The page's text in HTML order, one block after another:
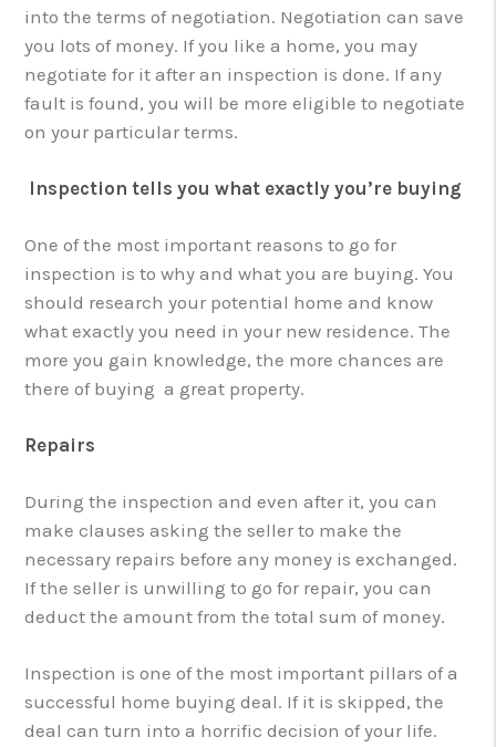
into the terms of negotiation. Negotiation can save
you lots of money. If you like a home, you may
negotiate for it after an inspection is done. If any
fault is found, you will be more eligible to negotiate
on your particular terms.
Inspection tells you what exactly you’re buying
One of the most important reasons to go for
inspection is to why and what you are buying. You
should research your potential home and know
what exactly you need in your new residence. The
more you gain knowledge, the more chances are
there of buying a great property.
Repairs
During the inspection and even after it, you can
make clauses asking the seller to make the
necessary repairs before any money is exchanged.
If the seller is unwilling to go for repair, you can
deduct the amount from the total sum of money.
Inspection is one of the most important pillars of a
successful home buying deal. If it is skipped, the
deal can turn into a horrific decision of your life.